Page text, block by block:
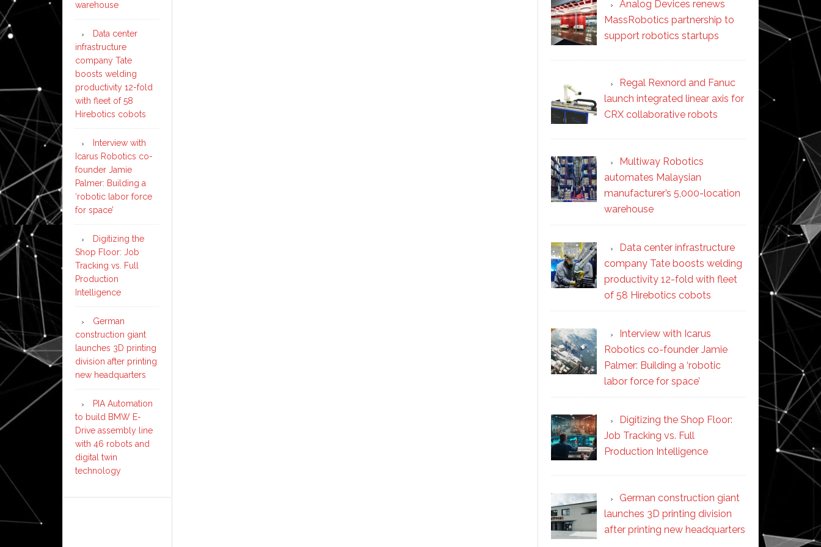
Analog Devices renews
MassRobotics partnership to
support robotics startups
Regal Rexnord and Fanuc
launch integrated linear axis for
CRX collaborative robots
Multiway Robotics
automates Malaysian
manufacturer’s 5,000-location
warehouse
Data center infrastructure
company Tate boosts welding
productivity 12-fold with fleet
of 58 Hirebotics cobots
Interview with Icarus
Robotics co-founder Jamie
Palmer: Building a ‘robotic
labor force for space’
Digitizing the Shop Floor:
Job Tracking vs. Full
Production Intelligence
German construction giant
launches 3D printing division
after printing new headquarters
warehouse
Data center
infrastructure
company Tate
boosts welding
productivity 12-fold
with fleet of 58
Hirebotics cobots
Interview with
Icarus Robotics co-
founder Jamie
Palmer: Building a
‘robotic labor force
for space’
Digitizing the
Shop Floor: Job
Tracking vs. Full
Production
Intelligence
German
construction giant
launches 3D printing
division after printing
new headquarters
PIA Automation
to build BMW E-
Drive assembly line
with 46 robots and
digital twin
technology